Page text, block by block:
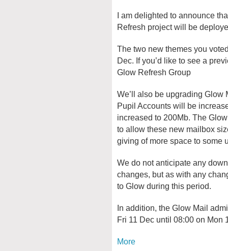
I am delighted to announce
Refresh project will be
The two new themes you
Dec. If you’d like to see a
Glow Refresh Group
We’ll also be upgrading Glow
Pupil Accounts will be
increased to 200Mb. The
to allow these new mailbox
giving of more space to some
We do not anticipate any
changes, but as with any
to Glow during this period.
In addition, the Glow Mail
Fri 11 Dec until 08:00 on Mon
More